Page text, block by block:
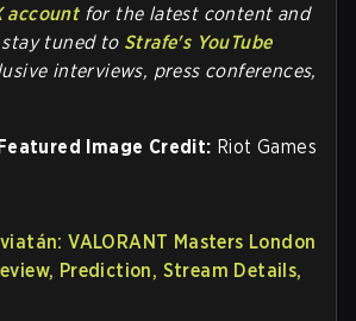
accountfor the latest content and
tuned to Strafe's YouTube
interviews, press conferences,
Image Credit: Riot Games
VALORANT Masters London
Prediction, Stream Details,